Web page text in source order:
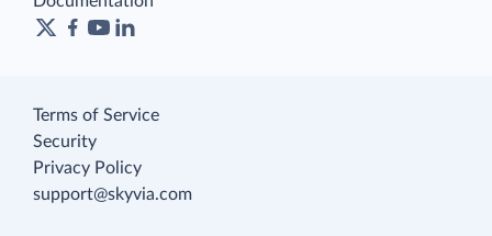
Terms of Service
Security
Privacy Policy
support@skyvia.com